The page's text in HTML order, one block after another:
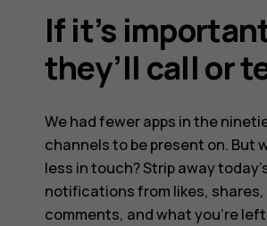
If it’s
they’ll call or
We had fewer apps in the
channels to be present on. But
less in touch? Strip away
notifications from likes, shares,
comments, and what you’re